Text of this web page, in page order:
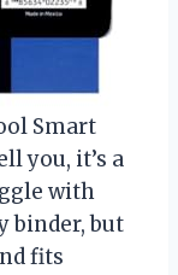
Smart
you, it’s a
with
binder, but
fits